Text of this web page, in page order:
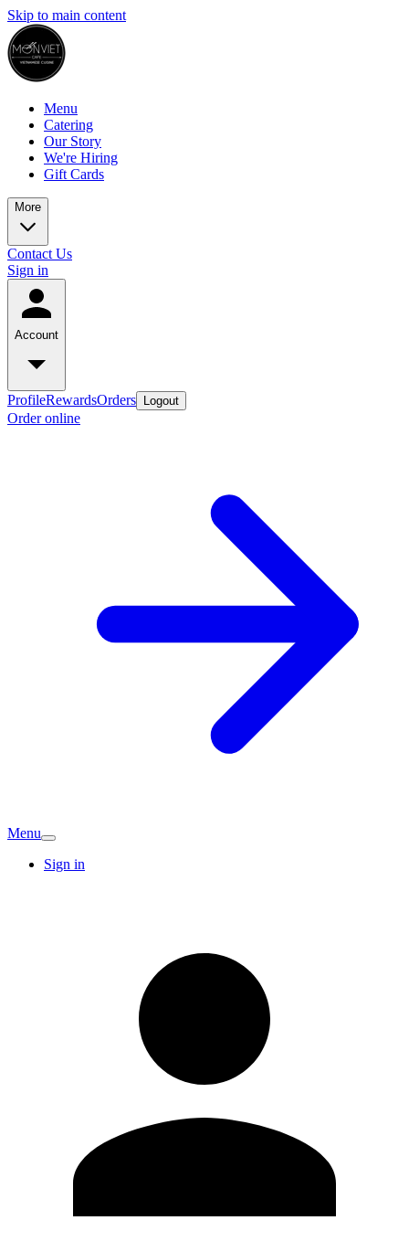
Skip to main content
Menu
Catering
Our Story
We're Hiring
Gift Cards
More
Contact Us
Sign in
Account
ProfileRewardsOrders Logout
Order online
Menu
Sign in